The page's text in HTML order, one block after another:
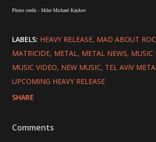
Photo credit - Mike Michael Kaykov
LABELS: HEAVY RELEASE MAD ABOUT
MATRICIDE METAL METAL NEWS MUSIC
MUSIC VIDEO NEW MUSIC TEL AVIV
UPCOMING HEAVY RELEASE
SHARE
Comments